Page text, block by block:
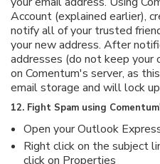
Account (explained earlier),
notify all of your trusted
your new address. After
addresses (do not keep your
on Comentum's server, as
email storage and will lock
12. Fight Spam using
Open your Outlook
Right click on the subject
click on Properties